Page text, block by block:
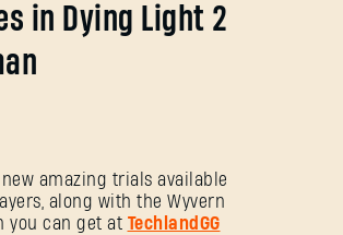
in Dying Light 2
amazing trials available
along with the Wyvern
you can get at TechlandGG